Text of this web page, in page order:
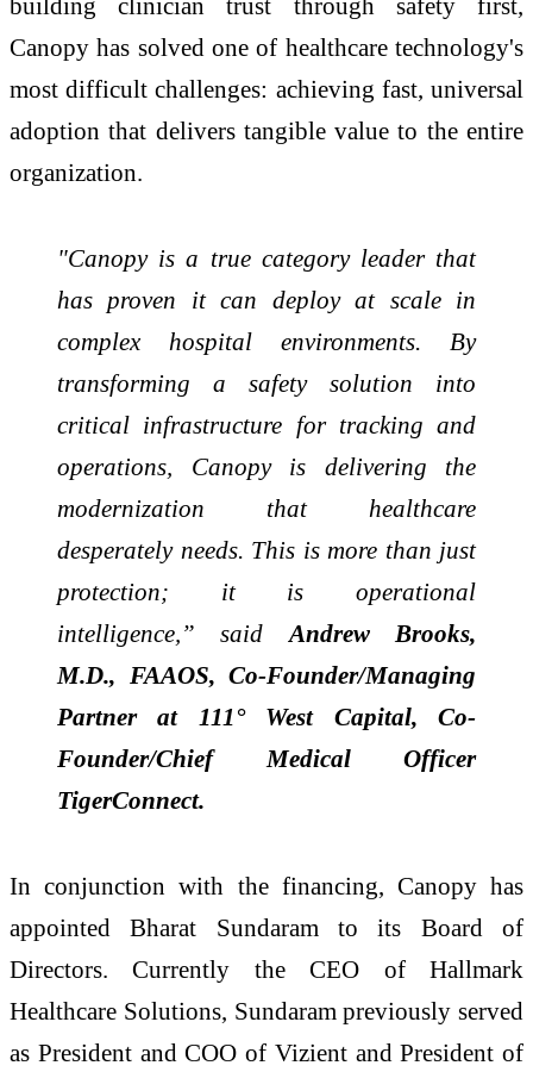
Canopy has solved one of healthcare technology's
most difficult challenges: achieving fast, universal
adoption that delivers tangible value to the entire
organization.
"Canopy is a true category leader that
has proven it can deploy at scale in
complex hospital environments. By
transforming a safety solution into
critical infrastructure for tracking and
operations, Canopy is delivering the
modernization that healthcare
desperately needs. This is more than just
protection; it is operational
intelligence,” said Andrew Brooks,
M.D., FAAOS, Co-Founder/Managing
Partner at 111° West Capital, Co-
Founder/Chief Medical Officer
TigerConnect.
In conjunction with the financing, Canopy has
appointed Bharat Sundaram to its Board of
Directors. Currently the CEO of Hallmark
Healthcare Solutions, Sundaram previously served
as President and COO of Vizient and President of